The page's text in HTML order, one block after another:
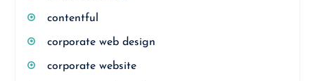
contentful
corporate web design
corporate website